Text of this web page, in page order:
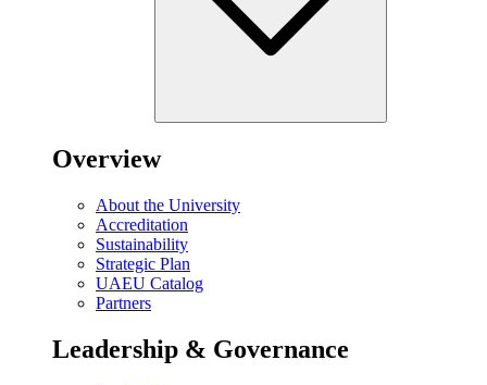
Overview
About the University
Accreditation
Sustainability
Strategic Plan
UAEU Catalog
Partners
Leadership & Governance